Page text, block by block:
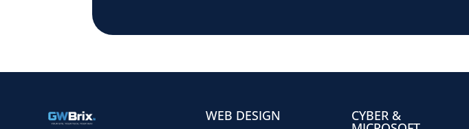
WEB DESIGN CYBER &